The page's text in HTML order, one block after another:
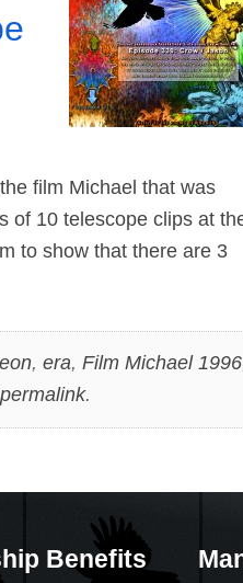
film Michael that was
of 10 telescope clips at
to show that there are 3
eon, era, Film Michael 1996
permalink.
Benefits